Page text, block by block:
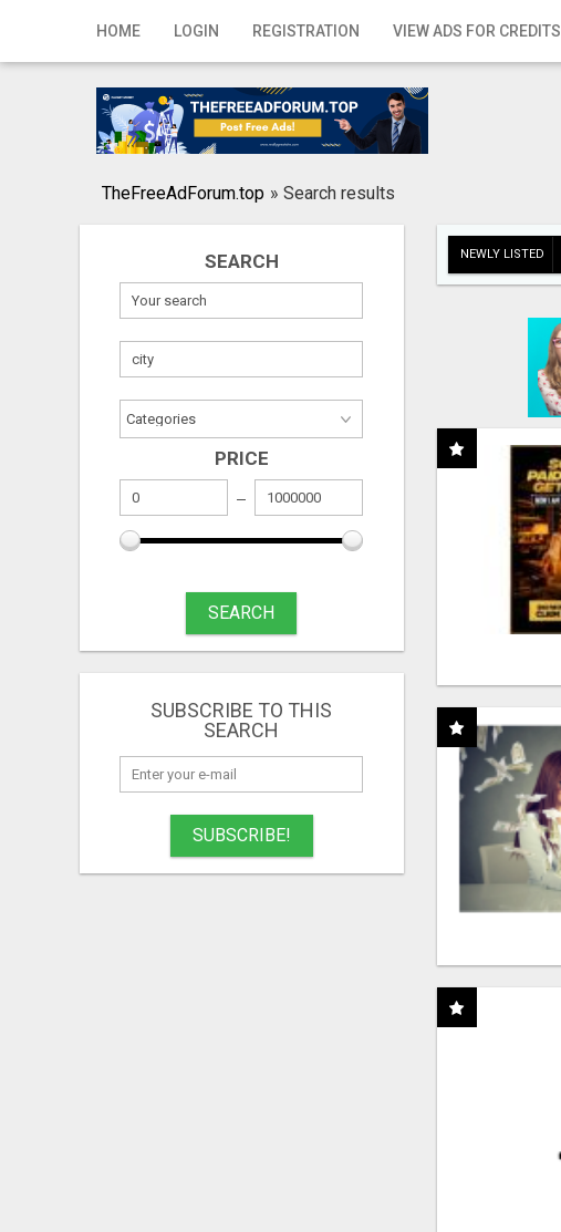
HOME LOGIN REGISTRATION VIEW ADS FOR CREDITS
Home
Registration
Publish your ad
TheFreeAdForum.top » Search results
SEARCH
PRICE
SEARCH
SUBSCRIBE TO THIS
SEARCH
SUBSCRIBE!
NEWLY LISTED